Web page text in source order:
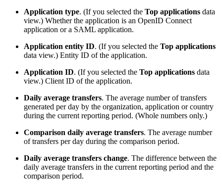
Application type. (If you selected the Top applications data
view.) Whether the application is an OpenID Connect
application or a SAML application.
Application entity ID. (If you selected the Top applications
data view.) Entity ID of the application.
Application ID. (If you selected the Top applications data
view.) Client ID of the application.
Daily average transfers. The average number of transfers
generated per day by the organization, application or country
during the current reporting period. (Whole numbers only.)
Comparison daily average transfers. The average number
of transfers per day during the comparison period.
Daily average transfers change. The difference between the
daily average transfers in the current reporting period and the
comparison period.